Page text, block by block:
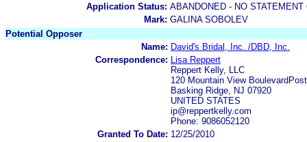
Application Status: ABANDONED - NO
Mark: GALINA SOBOLEV
Potential Opposer
Name: David's Bridal, Inc. /DBD, Inc.
Correspondence:
Lisa Reppert
Reppert Kelly, LLC
120 Mountain View
Basking Ridge, NJ 07920
UNITED STATES
ip@reppertkelly.com
Phone: 9086052120
Granted To Date: 12/25/2010